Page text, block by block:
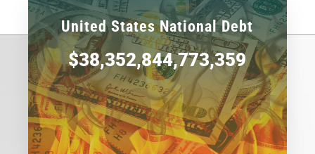
United States National Debt
$38,352,844,773,359